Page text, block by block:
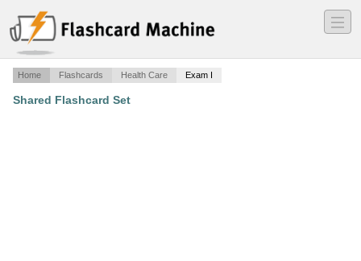
―
―
―
Home Flashcards Health Care Exam I
Shared Flashcard Set